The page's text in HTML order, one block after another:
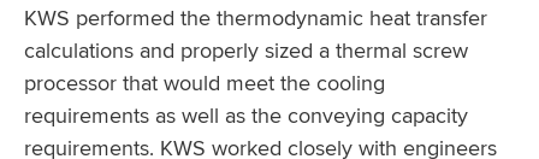
KWS performed the thermodynamic heat transfer
calculations and properly sized a thermal screw
processor that would meet the cooling
requirements as well as the conveying capacity
requirements. KWS worked closely with engineers